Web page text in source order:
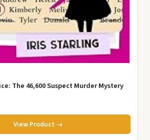
The 46,600 Suspect Murder Mystery
View Product →